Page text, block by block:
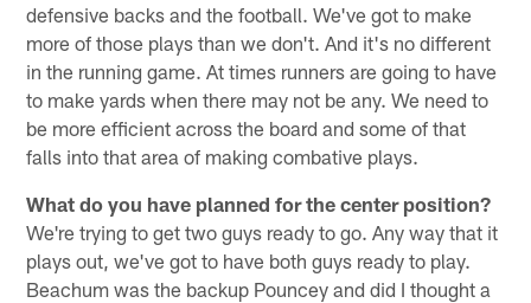
defensive backs and the football. We've got to make
more of those plays than we don't. And it's no different
in the running game. At times runners are going to have
to make yards when there may not be any. We need to
be more efficient across the board and some of that
falls into that area of making combative plays.
What do you have planned for the center position?
We're trying to get two guys ready to go. Any way that it
plays out, we've got to have both guys ready to play.
Beachum was the backup Pouncey and did I thought a